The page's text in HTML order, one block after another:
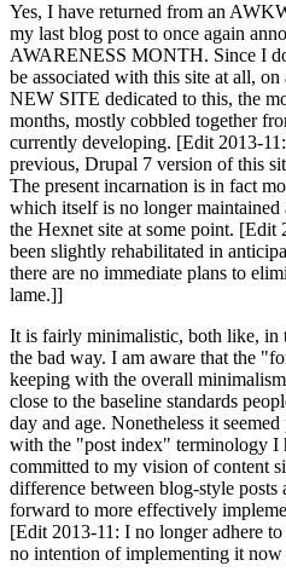
Yes, I have returned from an
my last blog post to once again
AWARENESS MONTH. Since I
be associated with this site at all,
NEW SITE dedicated to this, the
months, mostly cobbled together
currently developing. [Edit 2013-
previous, Drupal 7 version of this
The present incarnation is in fact
which itself is no longer
the Hexnet site at some point.
been slightly rehabilitated in
there are no immediate plans to
lame.]]
It is fairly minimalistic, both like, in
the bad way. I am aware that the
keeping with the overall
close to the baseline standards
day and age. Nonetheless it
with the "post index" terminology I
committed to my vision of content
difference between blog-style
forward to more effectively
[Edit 2013-11: I no longer adhere
no intention of implementing it now